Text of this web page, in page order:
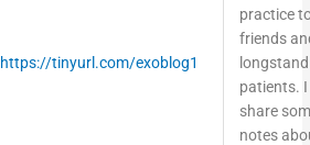
https://tinyurl.com/exoblog1
practice
friends
patients.
share
notes